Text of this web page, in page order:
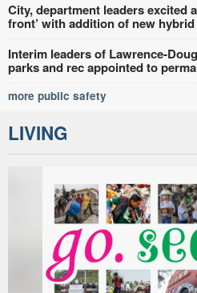
City, department leaders excited
front’ with addition of new
Interim leaders of Lawrence-
parks and rec appointed to
more public safety
LIVING